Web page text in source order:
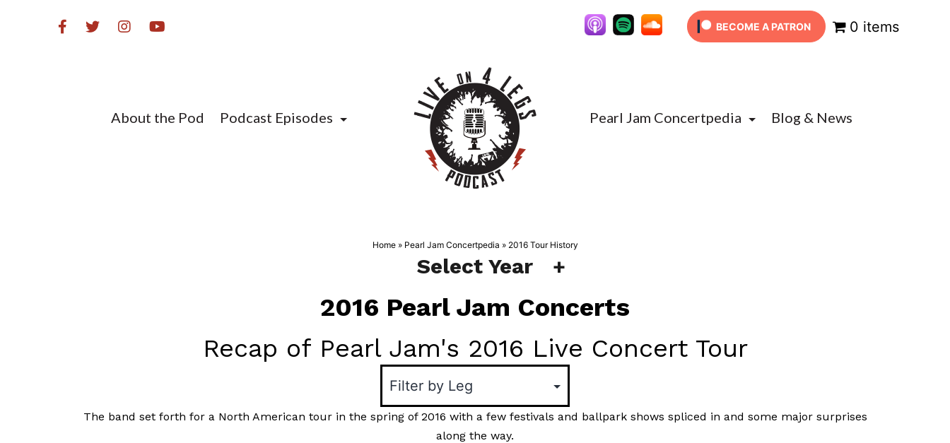
BECOME A PATRON 0 items
About the Pod Podcast Episodes Pearl Jam Concertpedia Blog & News
Home» Pearl Jam Concertpedia » 2016 Tour History
Select Year
2016 Pearl Jam Concerts
Recap of Pearl Jam's 2016 Live Concert Tour
The band set forth for a North American tour in the spring of 2016 with a few festivals and ballpark shows spliced in and some major surprises
along the way.